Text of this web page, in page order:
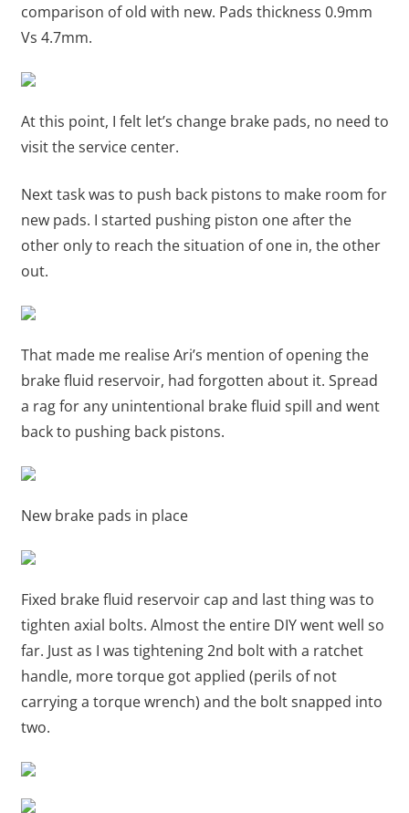
comparison of old with new. Pads thickness 0.9mm
Vs 4.7mm.
At this point, I felt let’s change brake pads, no need to
visit the service center.
Next task was to push back pistons to make room for
new pads. I started pushing piston one after the
other only to reach the situation of one in, the other
out.
That made me realise Ari’s mention of opening the
brake fluid reservoir, had forgotten about it. Spread
a rag for any unintentional brake fluid spill and went
back to pushing back pistons.
New brake pads in place
Fixed brake fluid reservoir cap and last thing was to
tighten axial bolts. Almost the entire DIY went well so
far. Just as I was tightening 2nd bolt with a ratchet
handle, more torque got applied (perils of not
carrying a torque wrench) and the bolt snapped into
two.